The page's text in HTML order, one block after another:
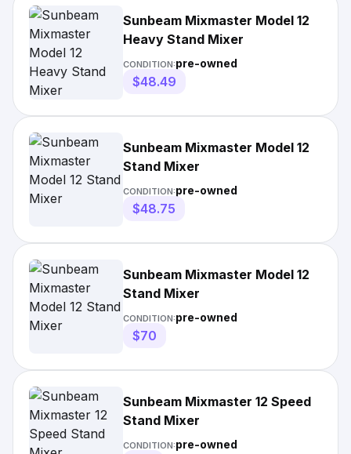
Sunbeam Mixmaster Model 12
Heavy Stand Mixer
CONDITION:pre-owned
$48.49
Sunbeam Mixmaster Model 12
Stand Mixer
CONDITION:pre-owned
$48.75
Sunbeam Mixmaster Model 12
Stand Mixer
CONDITION:pre-owned
$70
Sunbeam Mixmaster 12 Speed
Stand Mixer
CONDITION:pre-owned